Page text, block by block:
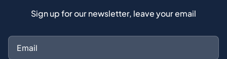
Sign up for our newsletter, leave your email